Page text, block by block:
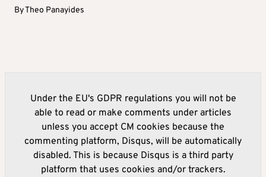
ByTheo Panayides
Under the EU's GDPR regulations you will not be
able to read or make comments under articles
unless you accept CM cookies because the
commenting platform, Disqus, will be automatically
disabled. This is because Disqus is a third party
platform that uses cookies and/or trackers.